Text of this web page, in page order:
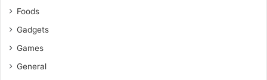
Foods
Gadgets
Games
General